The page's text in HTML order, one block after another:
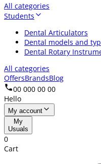
All categories
Students
Dental Articulators
Dental models and
Dental Rotary
All categories
OffersBrandsBlog
00 000 00 00
Hello
My account
My
Usuals
0
Cart